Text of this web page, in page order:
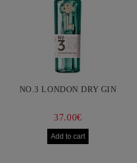
NO.3 LONDON DRY GIN
37.00€